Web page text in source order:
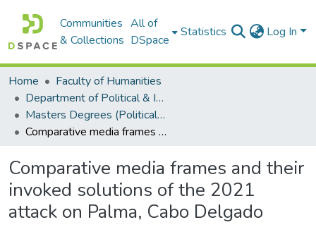
Communities
& Collections
All of
DSpace
Statistics Log In
Home
Faculty of Humanities
Department of Political & International Studies
Masters Degrees (Political & International Studies)
Comparative media frames and their invoked solutions of the 2021 attack on Palma, Cabo Delgado
Comparative media frames and their
invoked solutions of the 2021
attack on Palma, Cabo Delgado